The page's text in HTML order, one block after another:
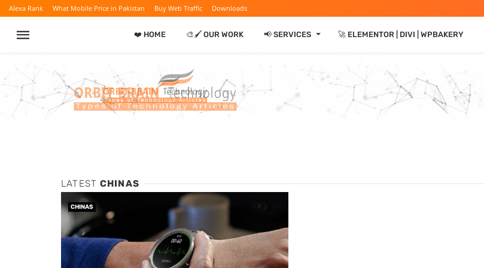
Alexa Rank What Mobile Price in Pakistan Buy Web Traffic Downloads
❤️ HOME 🎨🖌️ OUR WORK 📢 SERVICES ⏷ 🚀 ELEMENTOR | DIVI | WPBAKERY
LATEST CHINAS
CHINAS